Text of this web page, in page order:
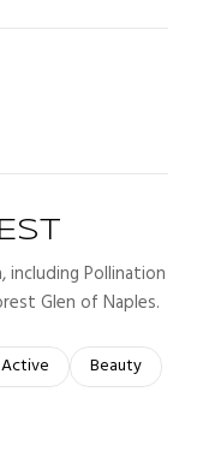
Pollination
Glen of Naples.
related to
Search businesses related
Active Search
Beauty